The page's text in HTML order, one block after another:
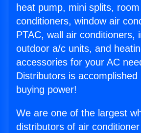
heat pump, mini splits,
conditioners, window air
PTAC, wall air conditioners,
outdoor a/c units, and
accessories for your AC
Distributors is
buying power!
We are one of the largest
distributors of air